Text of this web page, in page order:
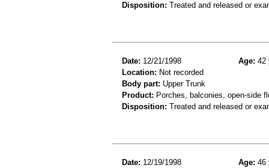
Disposition: Treated and released or
Date: 12/21/1998 Age: 42
Location: Not recorded
Body part: Upper Trunk
Product: Porches, balconies, open-side
Disposition: Treated and released or
Date: 12/19/1998 Age: 46